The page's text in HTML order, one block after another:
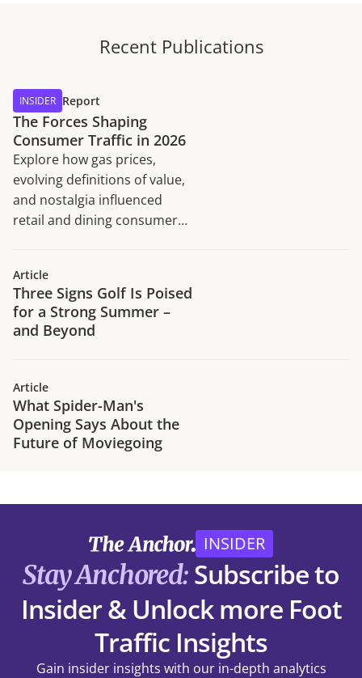
Recent Publications
INSIDER Report
The Forces Shaping
Consumer Traffic in 2026
Explore how gas prices,
evolving definitions of value,
and nostalgia influenced
retail and dining consumer
Article
Three Signs Golf Is Poised
for a Strong Summer –
and Beyond
Article
What Spider-Man's
Opening Says About the
Future of Moviegoing
INSIDER
Stay Anchored: Subscribe to
Insider & Unlock more Foot
Traffic Insights
Gain insider insights with our in-depth analytics